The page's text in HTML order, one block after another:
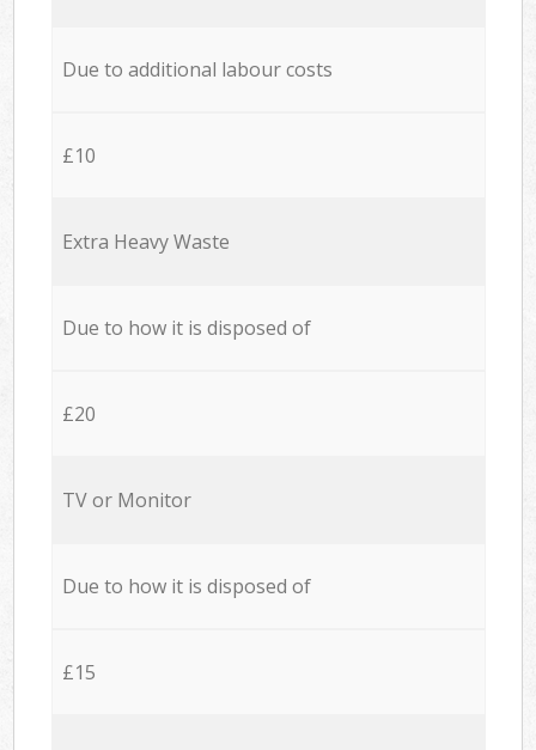
Due to additional labour costs
£10
Extra Heavy Waste
Due to how it is disposed of
£20
TV or Monitor
Due to how it is disposed of
£15